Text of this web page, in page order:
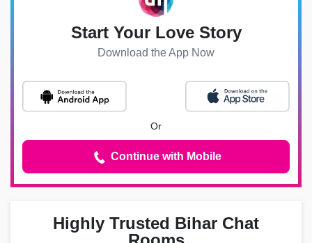
Highly Trusted Bihar Chat
Start Your Love Story
Download the App Now
Or
Continue with Mobile